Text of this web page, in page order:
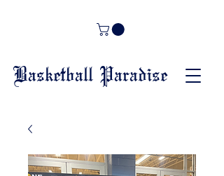
Basketball Paradise